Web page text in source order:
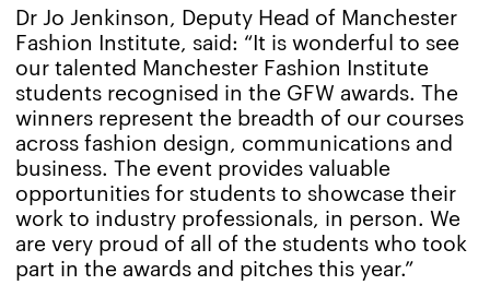
Dr Jo Jenkinson, Deputy Head of Manchester
Fashion Institute, said: “It is wonderful to see
our talented Manchester Fashion Institute
students recognised in the GFW awards. The
winners represent the breadth of our courses
across fashion design, communications and
business. The event provides valuable
opportunities for students to showcase their
work to industry professionals, in person. We
are very proud of all of the students who took
part in the awards and pitches this year.”